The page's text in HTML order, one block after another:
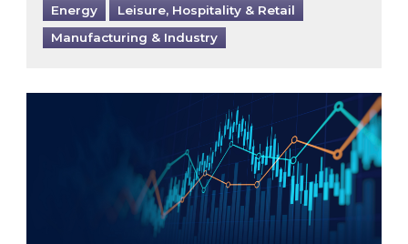
Energy
Leisure, Hospitality & Retail
Manufacturing & Industry
Energy Market Review and Lookahead: